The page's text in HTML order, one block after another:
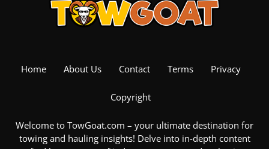
Home About Us Contact Terms Privacy
Copyright
Welcome to TowGoat.com – your ultimate destination for
towing and hauling insights! Delve into in-depth content